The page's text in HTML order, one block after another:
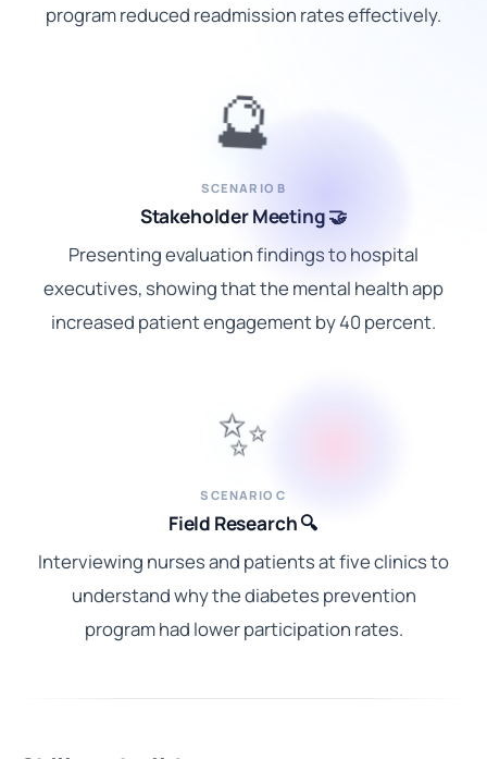
program reduced readmission rates effectively.
🔮
SCENARIO B
Stakeholder Meeting 🤝
Presenting evaluation findings to hospital
executives, showing that the mental health app
increased patient engagement by 40 percent.
✨
SCENARIO C
Field Research 🔍
Interviewing nurses and patients at five clinics to
understand why the diabetes prevention
program had lower participation rates.